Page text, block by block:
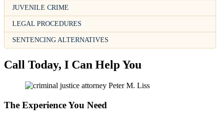
JUVENILE CRIME
LEGAL PROCEDURES
SENTENCING ALTERNATIVES
Call Today, I Can Help You
The Experience You Need